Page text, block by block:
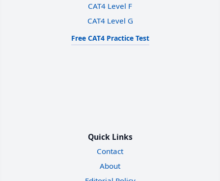
CAT4 Level F
CAT4 Level G
Free CAT4 Practice Test
Quick Links
Contact
About